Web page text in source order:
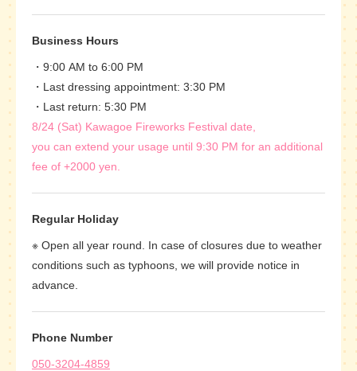
Business Hours
9:00 AM to 6:00 PM
Last dressing appointment: 3:30 PM
Last return: 5:30 PM
8/24 (Sat) Kawagoe Fireworks Festival date,
you can extend your usage until 9:30 PM for an additional
fee of +2000 yen.
Regular Holiday
※ Open all year round. In case of closures due to weather
conditions such as typhoons, we will provide notice in
advance.
Phone Number
050-3204-4859